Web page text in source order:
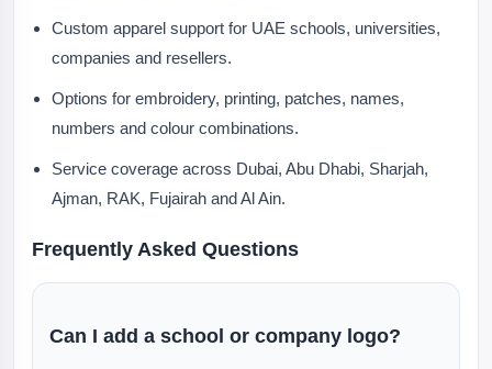
Custom apparel support for UAE schools, universities,
companies and resellers.
Options for embroidery, printing, patches, names,
numbers and colour combinations.
Service coverage across Dubai, Abu Dhabi, Sharjah,
Ajman, RAK, Fujairah and Al Ain.
Frequently Asked Questions
Can I add a school or company logo?